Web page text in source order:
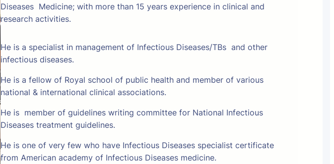
Diseases Medicine; with more than 15 years experience in clinical and
research activities.
He is a specialist in management of Infectious Diseases/TBs and other
infectious diseases.
He is a fellow of Royal school of public health and member of various
national & international clinical associations.
He is member of guidelines writing committee for National Infectious
Diseases treatment guidelines.
He is one of very few who have Infectious Diseases specialist certificate
from American academy of Infectious Diseases medicine.